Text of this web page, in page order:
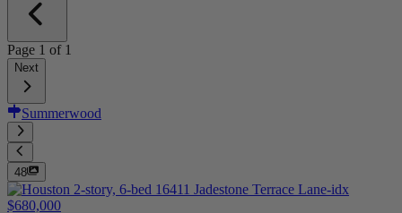
Page 1 of 1
Next
Summerwood
48
$680,000